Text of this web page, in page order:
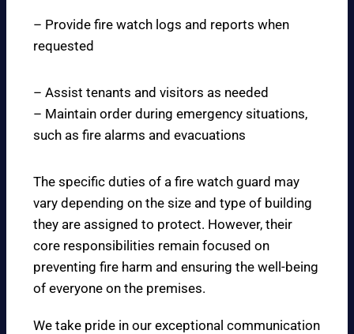
– Provide fire watch logs and reports when
requested
– Assist tenants and visitors as needed
– Maintain order during emergency situations,
such as fire alarms and evacuations
The specific duties of a fire watch guard may
vary depending on the size and type of building
they are assigned to protect. However, their
core responsibilities remain focused on
preventing fire harm and ensuring the well-being
of everyone on the premises.
We take pride in our exceptional communication